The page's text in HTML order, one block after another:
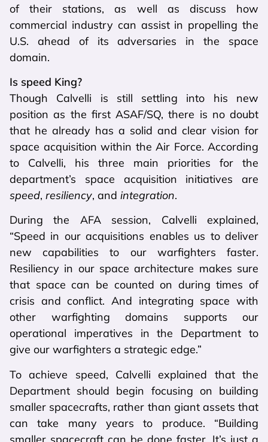
of their stations, as well as discuss how
commercial industry can assist in propelling the
U.S. ahead of its adversaries in the space
domain.
Is speed King?
Though Calvelli is still settling into his new
position as the first ASAF/SQ, there is no doubt
that he already has a solid and clear vision for
space acquisition within the Air Force. According
to Calvelli, his three main priorities for the
department’s space acquisition initiatives are
speed, resiliency, and integration.
During the AFA session, Calvelli explained,
“Speed in our acquisitions enables us to deliver
new capabilities to our warfighters faster.
Resiliency in our space architecture makes sure
that space can be counted on during times of
crisis and conflict. And integrating space with
other warfighting domains supports our
operational imperatives in the Department to
give our warfighters a strategic edge.”
To achieve speed, Calvelli explained that the
Department should begin focusing on building
smaller spacecrafts, rather than giant assets that
can take many years to produce. “Building
smaller spacecraft can be done faster. It’s just a